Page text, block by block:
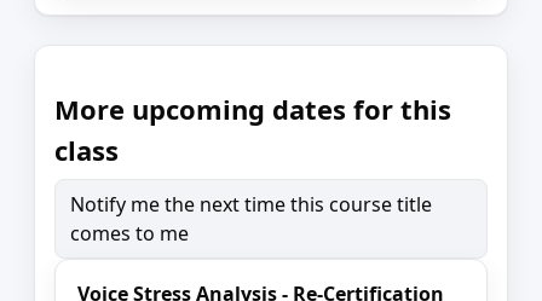
More upcoming dates for this
class
Notify me the next time this course title
comes to me
Voice Stress Analysis - Re-Certification